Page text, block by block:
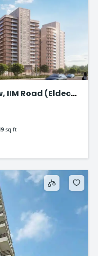
IIM Road (Eldeco
sq ft